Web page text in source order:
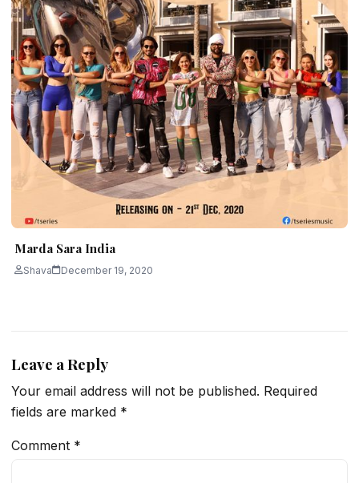
Marda Sara India
Shava December 19, 2020
Leave a Reply
Your email address will not be published. Required
fields are marked *
Comment *